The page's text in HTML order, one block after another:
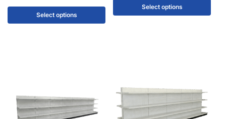
Select options
Select options